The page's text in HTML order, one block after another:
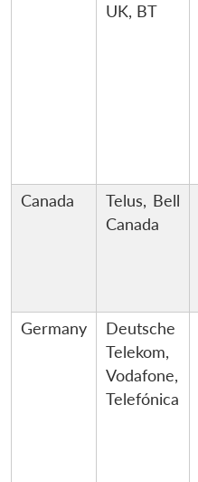
UK, BT
Canada
Telus, Bell
Canada
Germany
Deutsche
Telekom,
Vodafone,
Telefónica